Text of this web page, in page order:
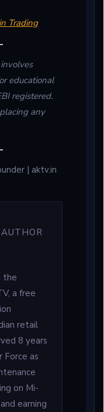
Trading
educational
registered.
any
| aktv.in
the
a free
retail
8 years
Force as
on Mi-
earning